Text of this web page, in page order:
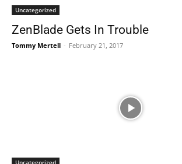
Uncategorized
ZenBlade Gets In Trouble
Tommy Mertell - February 21, 2017
Uncategorized